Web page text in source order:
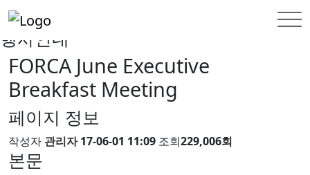
행사안내
FORCA June Executive
Breakfast Meeting
페이지 정보
작성자 관리자 17-06-01 11:09 조회229,006회
본문